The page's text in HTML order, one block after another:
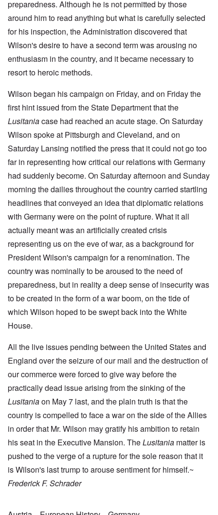
preparedness. Although he is not permitted by those
around him to read anything but what is carefully selected
for his inspection, the Administration discovered that
Wilson's desire to have a second term was arousing no
enthusiasm in the country, and it became necessary to
resort to heroic methods.
Wilson began his campaign on Friday, and on Friday the
first hint issued from the State Department that the
Lusitaniacase had reached an acute stage. On Saturday
Wilson spoke at Pittsburgh and Cleveland, and on
Saturday Lansing notified the press that it could not go too
far in representing how critical our relations with Germany
had suddenly become. On Saturday afternoon and Sunday
morning the dailies throughout the country carried startling
headlines that conveyed an idea that diplomatic relations
with Germany were on the point of rupture. What it all
actually meant was an artificially created crisis
representing us on the eve of war, as a background for
President Wilson's campaign for a renomination. The
country was nominally to be aroused to the need of
preparedness, but in reality a deep sense of insecurity was
to be created in the form of a war boom, on the tide of
which Wilson hoped to be swept back into the White
House.
All the live issues pending between the United States and
England over the seizure of our mail and the destruction of
our commerce were forced to give way before the
practically dead issue arising from the sinking of the
Lusitaniaon May 7 last, and the plain truth is that the
country is compelled to face a war on the side of the Allies
in order that Mr. Wilson may gratify his ambition to retain
his seat in the Executive Mansion. TheLusitania matter is
pushed to the verge of a rupture for the sole reason that it
is Wilson's last trump to arouse sentiment for himself.~
Frederick F. Schrader